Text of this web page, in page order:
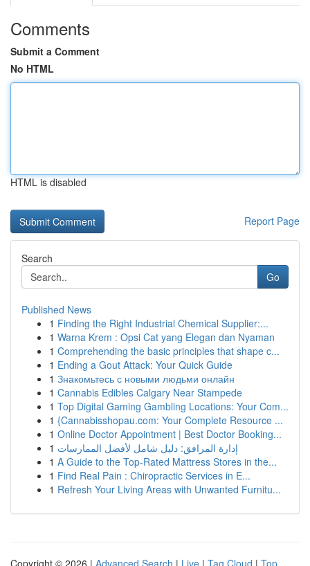
Comments
Submit a Comment
No HTML
HTML is disabled
Report Page
Search
Go
Published News
1 Finding the Right Industrial Chemical Supplier:...
1 Warna Krem : Opsi Cat yang Elegan dan Nyaman
1 Comprehending the basic principles that shape c...
1 Ending a Gout Attack: Your Quick Guide
1 Знакомьтесь с новыми людьми онлайн
1 Cannabis Edibles Calgary Near Stampede
1 Top Digital Gaming Gambling Locations: Your Com...
1 {Cannabisshopau.com: Your Complete Resource ...
1 Online Doctor Appointment | Best Doctor Booking...
1 إدارة المرافق: دليل شامل لأفضل الممارسات
1 A Guide to the Top-Rated Mattress Stores in the...
1 Find Real Pain : Chiropractic Services in E...
1 Refresh Your Living Areas with Unwanted Furnitu...
Copyright © 2026 | Advanced Search | Live | Tag Cloud | Top